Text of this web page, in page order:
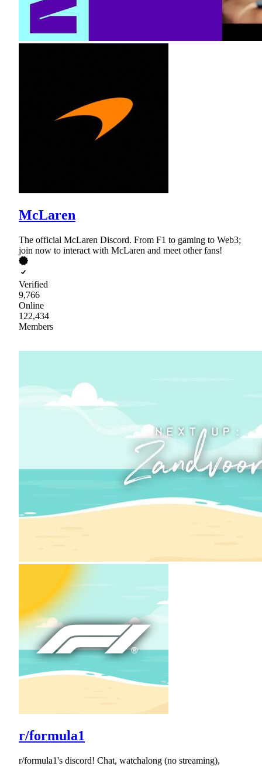
McLaren
The official McLaren Discord. From F1 to gaming to Web3;
join now to interact with McLaren and meet other fans!
Verified
9,766
Online
122,434
Members
r/formula1
r/formula1's discord! Chat, watchalong (no streaming),